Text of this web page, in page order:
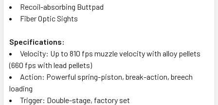
Recoil-absorbing Buttpad
Fiber Optic Sights
Specifications:
Velocity: Up to 810 fps muzzle velocity with alloy pellets
(660 fps with lead pellets)
Action: Powerful spring-piston, break-action, breech
loading
Trigger: Double-stage, factory set